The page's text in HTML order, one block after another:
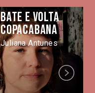
Bate e volta
Copacabana
Juliana Antunes
Next